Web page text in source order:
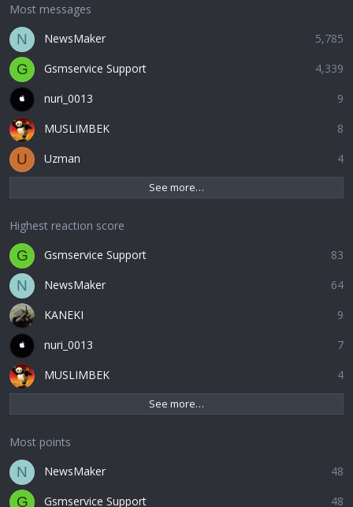
Most messages
N 5,785
NewsMaker
G 4,339
Gsmservice Support
9
nuri_0013
8
MUSLIMBEK
U 4
Uzman
See more…
Highest reaction score
G 83
Gsmservice Support
N 64
NewsMaker
9
KANEKI
7
nuri_0013
4
MUSLIMBEK
See more…
Most points
N 48
NewsMaker
G 48
Gsmservice Support